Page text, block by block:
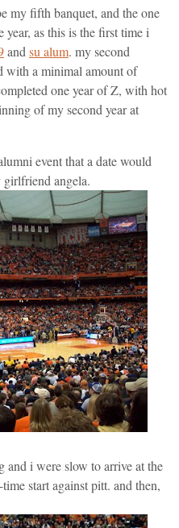
my fifth banquet, and the one
as this is the first time i
and su alum. my second
with a minimal amount of
one year of Z, with hot
of my second year at
event that a date would
angela.
and i were slow to arrive at the
start against pitt. and then,